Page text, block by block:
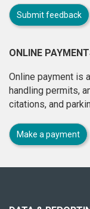
Submit feedback
ONLINE
Online payment is
handling permits,
citations, and
Make a payment